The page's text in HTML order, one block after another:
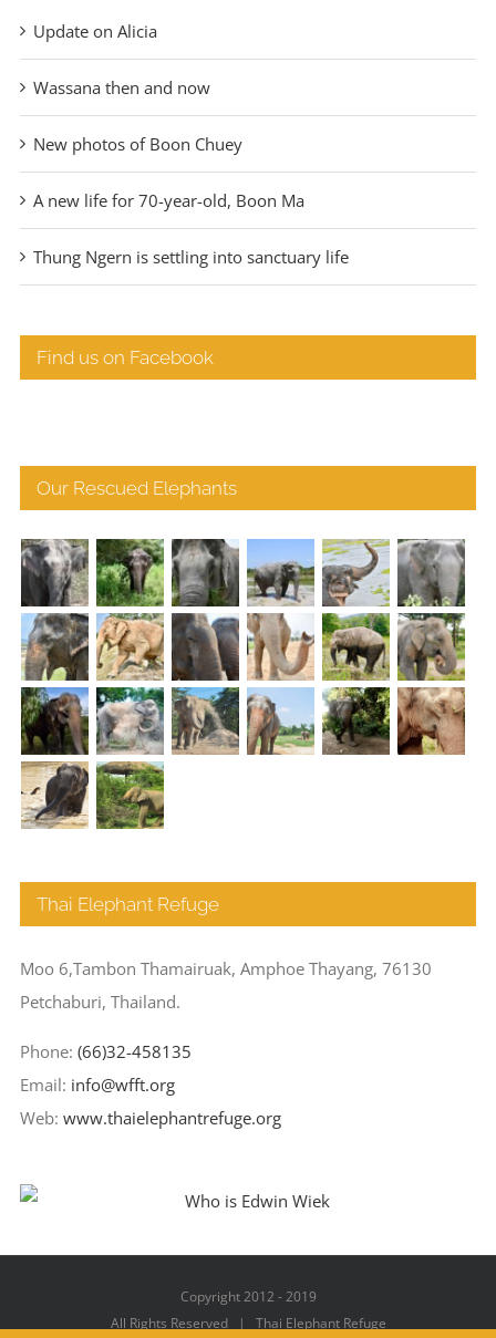
Update on Alicia
Wassana then and now
New photos of Boon Chuey
A new life for 70-year-old, Boon Ma
Thung Ngern is settling into sanctuary life
Find us on Facebook
Our Rescued Elephants
Thai Elephant Refuge
Moo 6,Tambon Thamairuak, Amphoe Thayang, 76130
Petchaburi, Thailand.
Phone: (66)32-458135
Email: info@wfft.org
Web: www.thaielephantrefuge.org
Copyright 2012 - 2019
All Rights Reserved | Thai Elephant Refuge